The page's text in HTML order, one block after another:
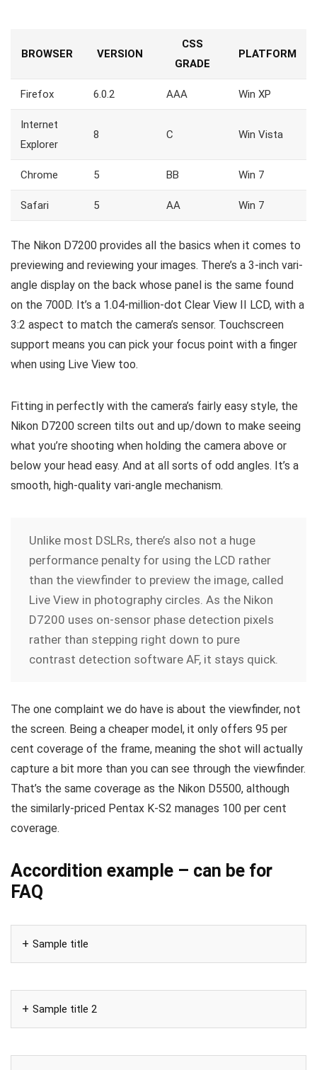
BROWSER VERSION
CSS
GRADE
PLATFORM
Firefox 6.0.2 AAA Win XP
Internet
Explorer
8 C Win Vista
Chrome 5 BB Win 7
Safari 5 AA Win 7
The Nikon D7200 provides all the basics when it comes to
previewing and reviewing your images. There’s a 3-inch vari-
angle display on the back whose panel is the same found
on the 700D. It’s a 1.04-million-dot Clear View II LCD, with a
3:2 aspect to match the camera’s sensor. Touchscreen
support means you can pick your focus point with a finger
when using Live View too.
Fitting in perfectly with the camera’s fairly easy style, the
Nikon D7200 screen tilts out and up/down to make seeing
what you’re shooting when holding the camera above or
below your head easy. And at all sorts of odd angles. It’s a
smooth, high-quality vari-angle mechanism.
Unlike most DSLRs, there’s also not a huge
performance penalty for using the LCD rather
than the viewfinder to preview the image, called
Live View in photography circles. As the Nikon
D7200 uses on-sensor phase detection pixels
rather than stepping right down to pure
contrast detection software AF, it stays quick.
The one complaint we do have is about the viewfinder, not
the screen. Being a cheaper model, it only offers 95 per
cent coverage of the frame, meaning the shot will actually
capture a bit more than you can see through the viewfinder.
That’s the same coverage as the Nikon D5500, although
the similarly-priced Pentax K-S2 manages 100 per cent
coverage.
Accordition example – can be for
FAQ
Sample title
Sample title 2